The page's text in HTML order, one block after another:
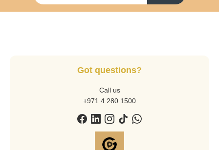
Got questions?
Call us
+971 4 280 1500